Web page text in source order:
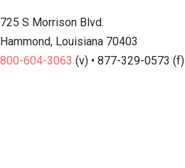
725 S Morrison Blvd.
Hammond, Louisiana 70403
800-604-3063 (v) • 877-329-0573 (f)